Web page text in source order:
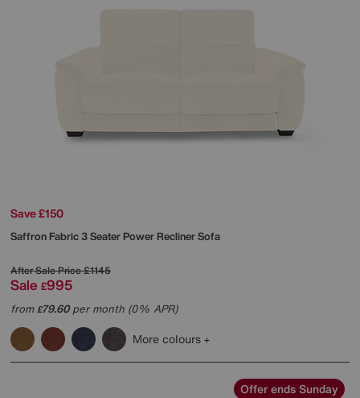
Save £150
Saffron Fabric 3 Seater Power Recliner Sofa
After Sale Price£1145
Sale £995
from£79.60per month (0% APR)
More colours
Offer ends Sunday